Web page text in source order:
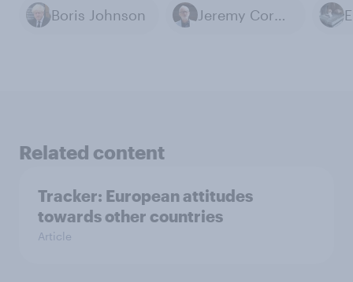
Boris Johnson Jeremy Corbyn
Related content
Tracker: European attitudes
towards other countries
Article